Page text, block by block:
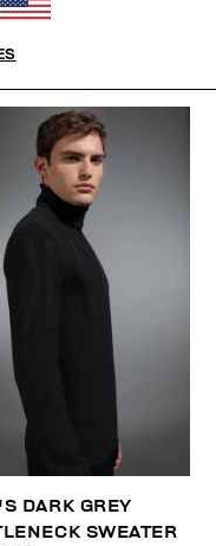
DARK GREY
SWEATER